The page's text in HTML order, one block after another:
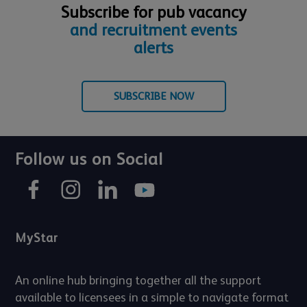
Subscribe for pub vacancy
and recruitment events
alerts
SUBSCRIBE NOW
Follow us on Social
MyStar
An online hub bringing together all the support
available to licensees in a simple to navigate format